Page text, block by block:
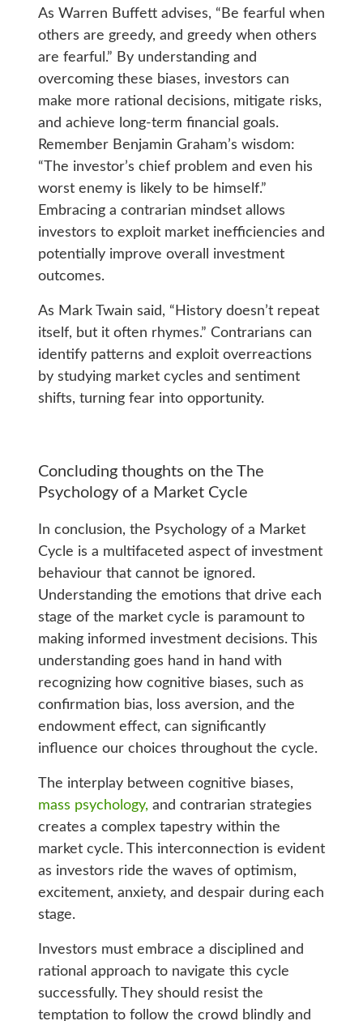
As Warren Buffett advises, “Be fearful when
others are greedy, and greedy when others
are fearful.” By understanding and
overcoming these biases, investors can
make more rational decisions, mitigate risks,
and achieve long-term financial goals.
Remember Benjamin Graham’s wisdom:
“The investor’s chief problem and even his
worst enemy is likely to be himself.”
Embracing a contrarian mindset allows
investors to exploit market inefficiencies and
potentially improve overall investment
outcomes.
As Mark Twain said, “History doesn’t repeat
itself, but it often rhymes.” Contrarians can
identify patterns and exploit overreactions
by studying market cycles and sentiment
shifts, turning fear into opportunity.
Concluding thoughts on the The
Psychology of a Market Cycle
In conclusion, the Psychology of a Market
Cycle is a multifaceted aspect of investment
behaviour that cannot be ignored.
Understanding the emotions that drive each
stage of the market cycle is paramount to
making informed investment decisions. This
understanding goes hand in hand with
recognizing how cognitive biases, such as
confirmation bias, loss aversion, and the
endowment effect, can significantly
influence our choices throughout the cycle.
The interplay between cognitive biases,
mass psychology, and contrarian strategies
creates a complex tapestry within the
market cycle. This interconnection is evident
as investors ride the waves of optimism,
excitement, anxiety, and despair during each
stage.
Investors must embrace a disciplined and
rational approach to navigate this cycle
successfully. They should resist the
temptation to follow the crowd blindly and